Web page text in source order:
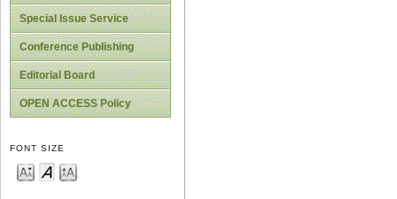
Special Issue Service
Conference Publishing
Editorial Board
OPEN ACCESS Policy
FONT SIZE